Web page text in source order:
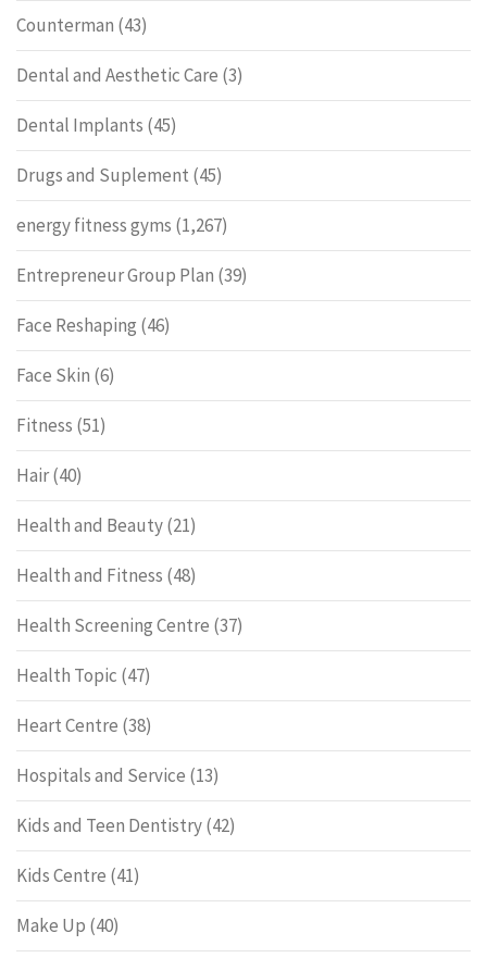
Counterman (43)
Dental and Aesthetic Care (3)
Dental Implants (45)
Drugs and Suplement (45)
energy fitness gyms (1,267)
Entrepreneur Group Plan (39)
Face Reshaping (46)
Face Skin (6)
Fitness (51)
Hair(40)
Health and Beauty(21)
Health and Fitness (48)
Health Screening Centre (37)
Health Topic (47)
Heart Centre (38)
Hospitals and Service (13)
Kids and Teen Dentistry(42)
Kids Centre (41)
Make Up (40)